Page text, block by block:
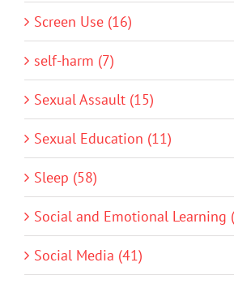
Screen Use (16)
self-harm (7)
Sexual Assault (15)
Sexual Education (11)
Sleep (58)
Social and Emotional Learning
Social Media (41)